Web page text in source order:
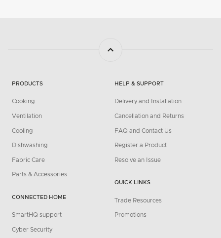
PRODUCTS
Cooking
Ventilation
Cooling
Dishwashing
Fabric Care
Parts & Accessories
CONNECTED HOME
SmartHQ support
Cyber Security
HELP & SUPPORT
Delivery and Installation
Cancellation and Returns
FAQ and Contact Us
Register a Product
Resolve an Issue
QUICK LINKS
Trade Resources
Promotions